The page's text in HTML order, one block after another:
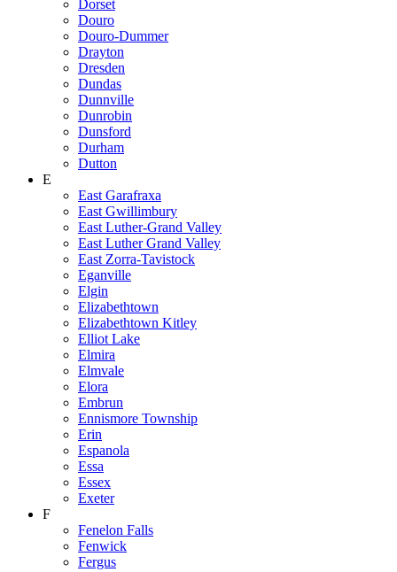
Dorset
Douro
Douro-Dummer
Drayton
Dresden
Dundas
Dunnville
Dunrobin
Dunsford
Durham
Dutton
E
East Garafraxa
East Gwillimbury
East Luther-Grand Valley
East Luther Grand Valley
East Zorra-Tavistock
Eganville
Elgin
Elizabethtown
Elizabethtown Kitley
Elliot Lake
Elmira
Elmvale
Elora
Embrun
Ennismore Township
Erin
Espanola
Essa
Essex
Exeter
F
Fenelon Falls
Fenwick
Fergus